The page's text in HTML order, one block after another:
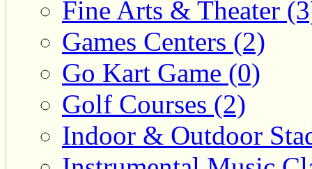
Fine Arts & Theater
Games Centers (2)
Go Kart Game (0)
Golf Courses (2)
Indoor & Outdoor